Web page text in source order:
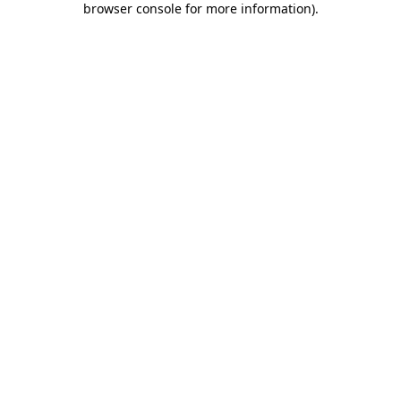
browser console for more information).